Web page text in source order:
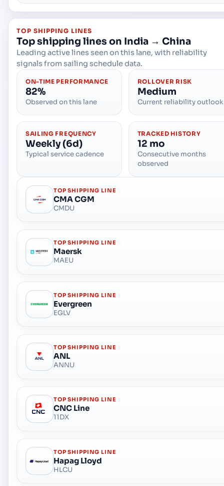
TOP SHIPPING LINES
Top shipping lines on India → China
Leading active lines seen on this lane, with reliability
signals from sailing schedule data.
ON-TIME PERFORMANCE
82%
Observed on this lane
ROLLOVER RISK
Medium
Current reliability outlook
SAILING FREQUENCY
Weekly (6d)
Typical service cadence
TRACKED HISTORY
12 mo
Consecutive months
observed
TOP SHIPPING LINE
CMA CGM
CMDU
TOP SHIPPING LINE
Maersk
MAEU
TOP SHIPPING LINE
Evergreen
EGLV
TOP SHIPPING LINE
ANL
ANNU
TOP SHIPPING LINE
CNC Line
11DX
TOP SHIPPING LINE
Hapag Lloyd
HLCU